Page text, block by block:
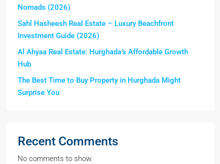
Nomads (2026)
Sahl Hasheesh Real Estate – Luxury Beachfront
Investment Guide (2026)
Al Ahyaa Real Estate: Hurghada’s Affordable Growth
Hub
The Best Time to Buy Property in Hurghada Might
Surprise You
Recent Comments
No comments to show.